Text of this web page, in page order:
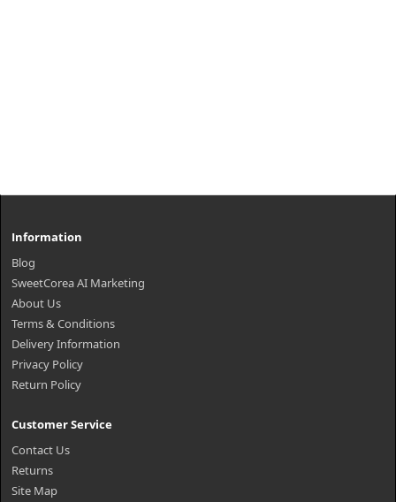
Information
Blog
SweetCorea AI Marketing
About Us
Terms & Conditions
Delivery Information
Privacy Policy
Return Policy
Customer Service
Contact Us
Returns
Site Map